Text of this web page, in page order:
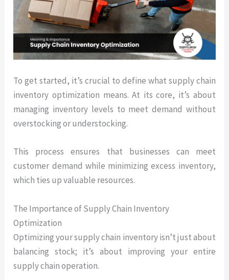
To get started, it’s crucial to define what supply chain
inventory optimization means. At its core, it’s about
managing inventory levels to meet demand without
overstocking or understocking.
This process ensures that businesses can meet
customer demand while minimizing excess inventory,
which ties up valuable resources.
The Importance of Supply Chain Inventory
Optimization
Optimizing your supply chain inventory isn’t just about
balancing stock; it’s about improving your entire
supply chain operation.